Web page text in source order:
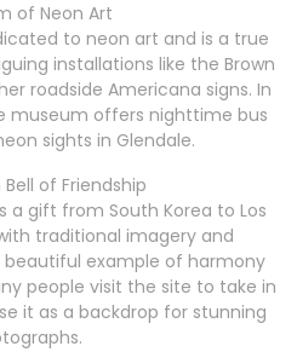
of Neon Art
to neon art and is a true
installations like the Brown
roadside Americana signs. In
museum offers nighttime bus
sights in Glendale.
of Friendship
a gift from South Korea to Los
traditional imagery and
beautiful example of harmony
people visit the site to take in
it as a backdrop for stunning